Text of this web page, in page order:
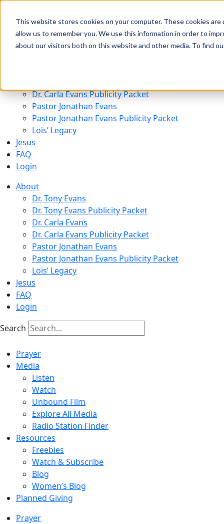
This website stores cookies on your computer. These cookies
allow us to remember you. We use this information in order to
about our visitors both on this website and other media. To find
Shop Now
About
Dr. Carla Evans Publicity Packet
Pastor Jonathan Evans
Pastor Jonathan Evans Publicity Packet
Lois’ Legacy
Jesus
FAQ
Login
About
Dr. Tony Evans
Dr. Tony Evans Publicity Packet
Dr. Carla Evans
Dr. Carla Evans Publicity Packet
Pastor Jonathan Evans
Pastor Jonathan Evans Publicity Packet
Lois’ Legacy
Jesus
FAQ
Login
Search
Prayer
Media
Listen
Watch
Unbound Film
Explore All Media
Radio Station Finder
Resources
Freebies
Watch & Subscribe
Blog
Women’s Blog
Planned Giving
Prayer